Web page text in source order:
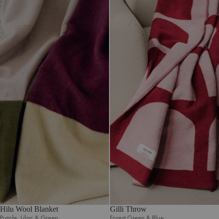
Hilu Wool Blanket Gilli Throw